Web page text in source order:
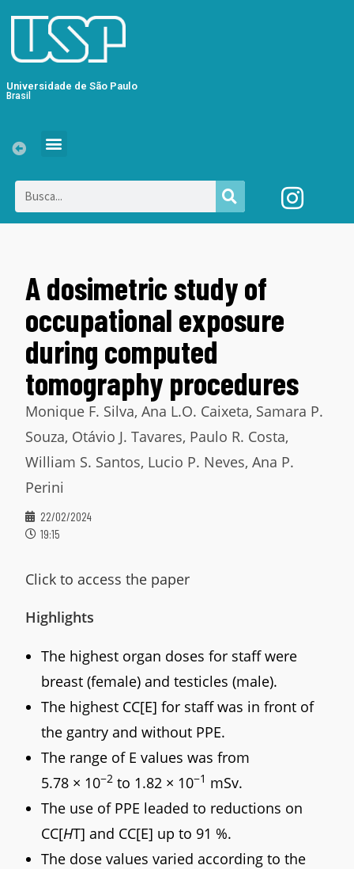
Universidade de São Paulo
Brasil
A dosimetric study of
occupational exposure
during computed
tomography procedures
Monique F. Silva, Ana L.O. Caixeta, Samara P.
Souza, Otávio J. Tavares, Paulo R. Costa,
William S. Santos, Lucio P. Neves, Ana P.
Perini
22/02/2024
19:15
Click to access the paper
Highlights
The highest organ doses for staff were
breast (female) and testicles (male).
The highest CC[E] for staff was in front of
the gantry and without PPE.
The range of E values was from
5.78 × 10−2 to 1.82 × 10−1 mSv.
The use of PPE leaded to reductions on
CC[HT] and CC[E] up to 91 %.
The dose values varied according to the